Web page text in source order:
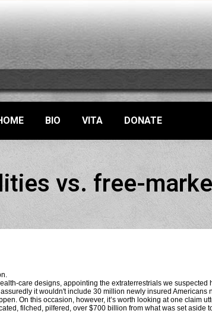
BIO VITA DONATE
vs. free-
care designs, appointing the extraterrestrials we
it wouldn't include 30 million newly insured Americans
On this occasion, however, it’s worth looking at one claim
filched, pilfered, over $700 billion from what was set